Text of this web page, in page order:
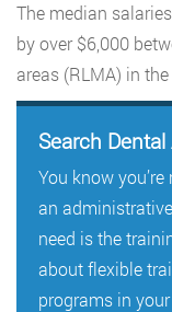
The median
by over $6,000
areas (RLMA) in
Search
You know
an
need is the
about flexible
programs in your